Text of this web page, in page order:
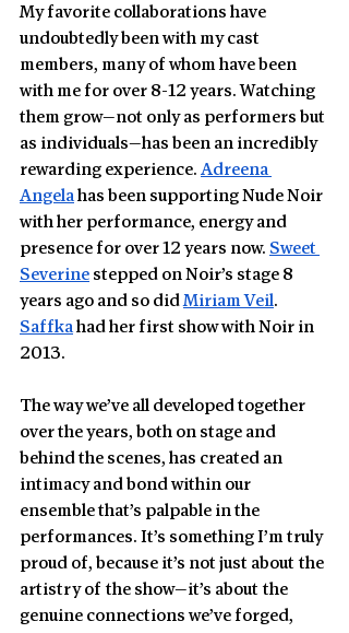
My favorite collaborations have
undoubtedly been with my cast
members, many of whom have been
with me for over 8-12 years. Watching
them grow—not only as performers but
as individuals—has been an incredibly
rewarding experience. Adreena
Angela has been supporting Nude Noir
with her performance, energy and
presence for over 12 years now. Sweet
Severine stepped on Noir’s stage 8
years ago and so did Miriam Veil.
Saffka had her first show with Noir in
2013.
The way we’ve all developed together
over the years, both on stage and
behind the scenes, has created an
intimacy and bond within our
ensemble that’s palpable in the
performances. It’s something I’m truly
proud of, because it’s not just about the
artistry of the show—it’s about the
genuine connections we’ve forged,